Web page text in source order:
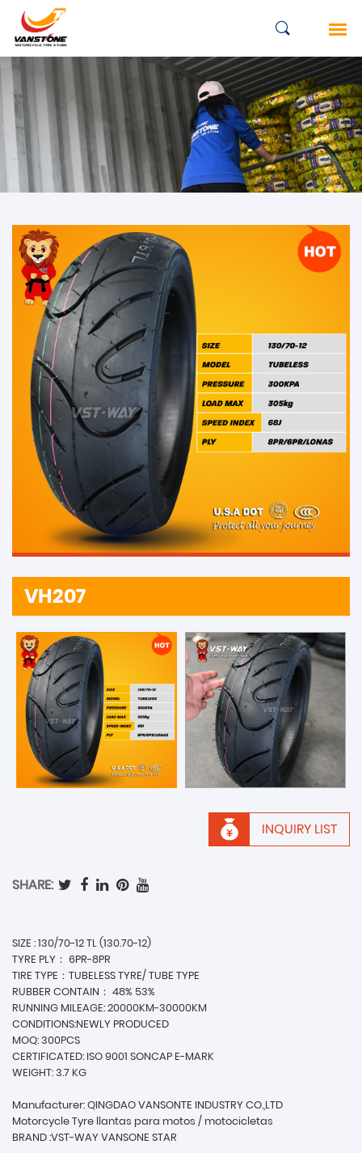
VH207
INQUIRY LIST
SHARE:
SIZE : 130/70-12 TL (130.70-12)
TYRE PLY： 6PR-8PR
TIRE TYPE：TUBELESS TYRE/ TUBE TYPE
RUBBER CONTAIN： 48% 53%
RUNNING MILEAGE: 20000KM-30000KM
CONDITIONS:NEWLY PRODUCED
MOQ: 300PCS
CERTIFICATED: ISO 9001 SONCAP E-MARK
WEIGHT: 3.7 KG
Manufacturer: QINGDAO VANSONTE INDUSTRY CO.,LTD
Motorcycle Tyre llantas para motos / motocicletas
BRAND :VST-WAY VANSONE STAR